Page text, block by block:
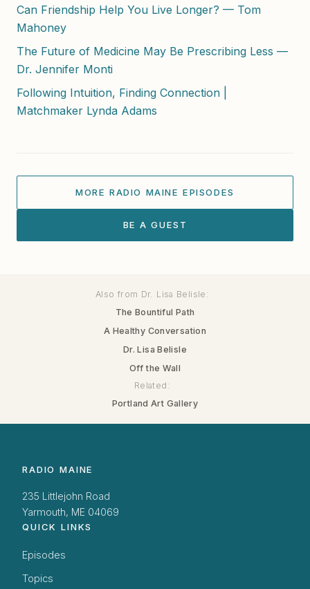
Can Friendship Help You Live Longer? — Tom
Mahoney
The Future of Medicine May Be Prescribing Less —
Dr. Jennifer Monti
Following Intuition, Finding Connection |
Matchmaker Lynda Adams
MORE RADIO MAINE EPISODES
BE A GUEST
Also from Dr. Lisa Belisle:
The Bountiful Path
A Healthy Conversation
Dr. Lisa Belisle
Off the Wall
Related:
Portland Art Gallery
RADIO MAINE
235 Littlejohn Road
Yarmouth, ME 04069
QUICK LINKS
Episodes
Topics